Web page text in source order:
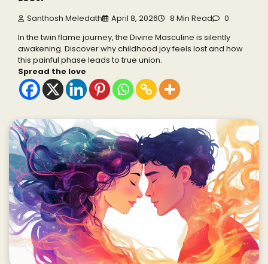
Santhosh Meledath April 8, 2026 8 Min Read 0
In the twin flame journey, the Divine Masculine is silently
awakening. Discover why childhood joy feels lost and how
this painful phase leads to true union.
Spread the love